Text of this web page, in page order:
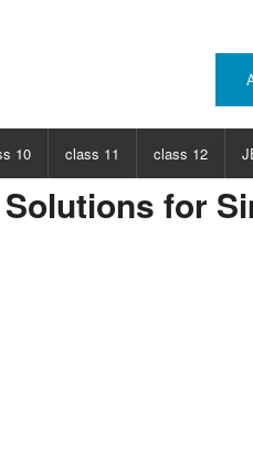
10
SUBJECT
class 11
CHOOSE SUBJECT
class 12
CHOOSE SUBJECT
for